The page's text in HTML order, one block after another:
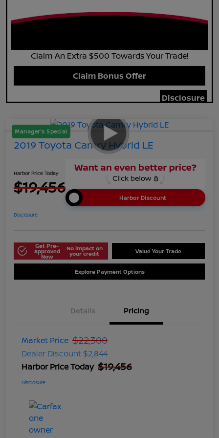
Claim An Extra $500 Towards Your Trade!
Claim Bonus Offer
Disclosure
Manager's Special
2019 Toyota Camry Hybrid LE
Harbor Price Today
$19,456
Harbor Discount
Disclosure
Get Pre-
approved
Now
No impact on
your credit Value Your Trade
Explore Payment Options
Details Pricing
Market Price $22,300
Dealer Discount $2,844
Harbor Price Today $19,456
Disclosure